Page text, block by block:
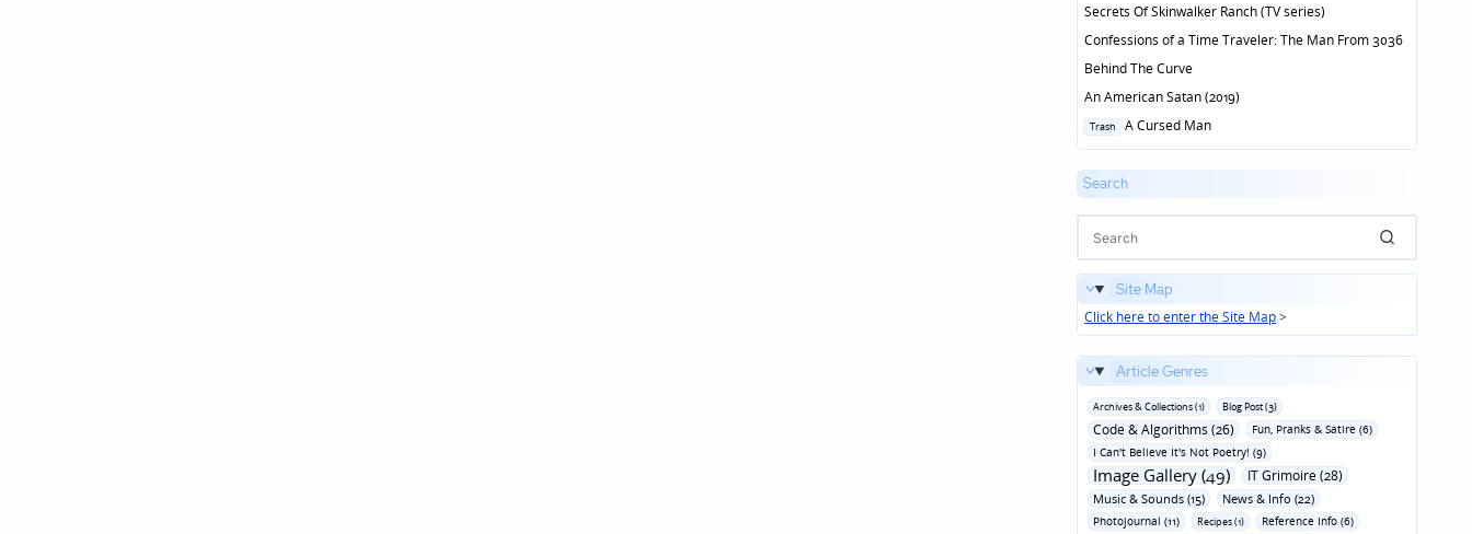
Secrets Of Skinwalker Ranch (TV series)
Confessions of a Time Traveler: The Man From 3036
Behind The Curve
An American Satan (2019)
Posted
Trash A Cursed Man
Search
Site Map
Click here to enter the Site Map>
Article Genres
Archives & Collections (1) Blog Post (3)
Code & Algorithms (26)
Fun‚ Pranks & Satire (6)
I Can't Believe It's Not Poetry! (9)
Image Gallery (49) IT Grimoire (28)
Music & Sounds (15) News & Info (22)
Photojournal (11) Recipes (1) Reference Info (6)